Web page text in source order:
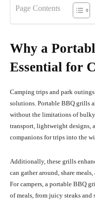
Page Contents
Why a
Essential for
Camping trips and park
solutions. Portable BBQ grills
without the limitations of
transport, lightweight designs,
companions for trips into the
Additionally, these grills
can gather around, share
For campers, a portable BBQ
of meals, from juicy steaks and